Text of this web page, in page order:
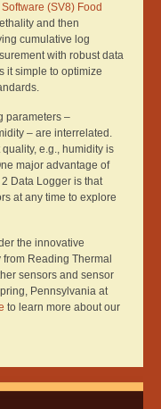
(SV8) Food
and then
cumulative log
with robust data
it simple to optimize
parameters –
– are interrelated.
e.g., humidity is
major advantage of
Data Logger is that
at any time to explore
the innovative
Reading Thermal
sensors and sensor
Pennsylvania at
to learn more about our